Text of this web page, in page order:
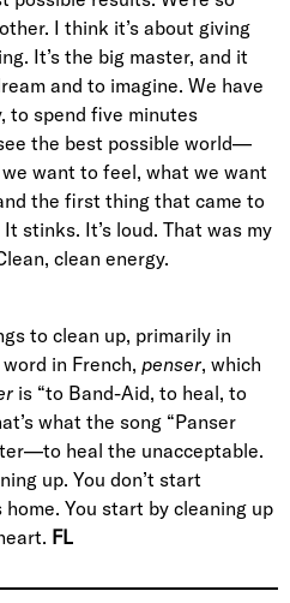
I think it’s about giving
It’s the big master, and it
and to imagine. We have
to spend five minutes
the best possible world—
want to feel, what we want
the first thing that came to
stinks. It’s loud. That was my
clean energy.
to clean up, primarily in
in French, penser, which
is “to Band-Aid, to heal, to
what the song “Panser
heal the unacceptable.
up. You don’t start
home. You start by cleaning up
FL